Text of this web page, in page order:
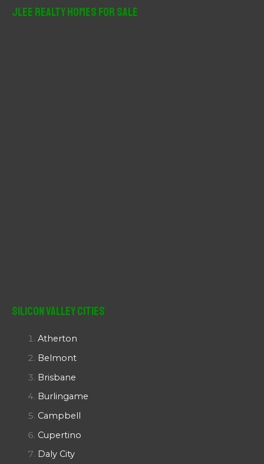
JLee Realty Homes For Sale
Silicon Valley Cities
Atherton
Belmont
Brisbane
Burlingame
Campbell
Cupertino
Daly City